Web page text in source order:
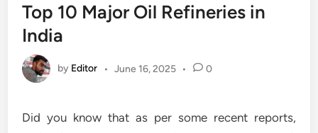
Top 10 Major Oil Refineries in
India
by Editor • June 16, 2025 • 0
Did you know that as per some recent reports,